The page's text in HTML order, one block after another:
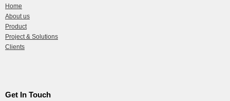
Home
About us
Product
Project & Solutions
Clients
Get In Touch